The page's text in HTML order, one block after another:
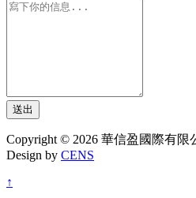
送出
Copyright © 2026 華信盈國際有限
Design by CENS
↑